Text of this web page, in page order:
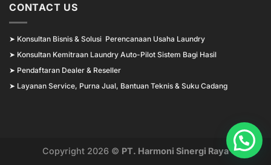
CONTACT US
➤ Konsultan Bisnis & Solusi Perencanaan Usaha Laundry
➤ Konsultan Kemitraan Laundry Auto-Pilot Sistem Bagi Hasil
➤ Pendaftaran Dealer & Reseller
➤ Layanan Service, Purna Jual, Bantuan Teknis & Suku Cadang
Copyright 2026 © PT. Harmoni Sinergi Raya